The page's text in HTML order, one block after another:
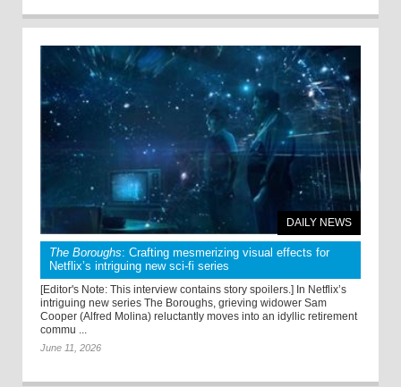
DAILY NEWS
The Boroughs: Crafting mesmerizing visual effects for
Netflix’s intriguing new sci-fi series
[Editor's Note: This interview contains story spoilers.] In Netflix’s
intriguing new series The Boroughs, grieving widower Sam
Cooper (Alfred Molina) reluctantly moves into an idyllic retirement
commu ...
June 11, 2026